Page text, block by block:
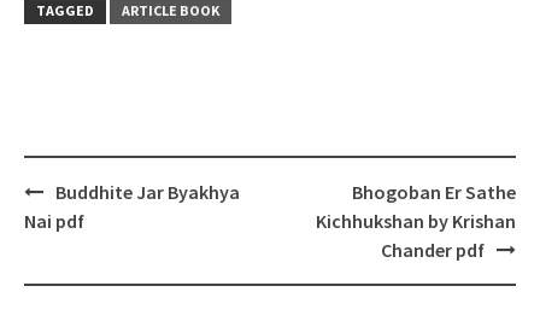
TAGGED
ARTICLE BOOK
Post
navigation
Buddhite Jar Byakhya
Nai pdf
Bhogoban Er Sathe
Kichhukshan by Krishan
Chander pdf